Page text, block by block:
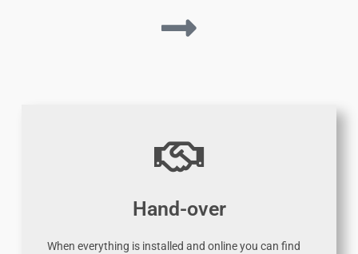
Hand-over
When everything is installed and online you can find